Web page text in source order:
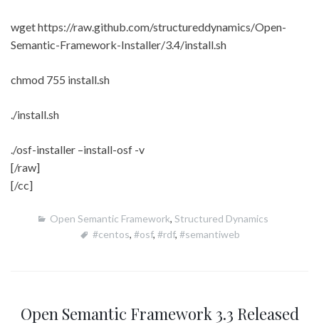
wget https://raw.github.com/structureddynamics/Open-
Semantic-Framework-Installer/3.4/install.sh
chmod 755 install.sh
./install.sh
./osf-installer –install-osf -v
[/raw]
[/cc]
Open Semantic Framework, Structured Dynamics
#centos, #osf, #rdf, #semantiweb
Open Semantic Framework 3.3 Released